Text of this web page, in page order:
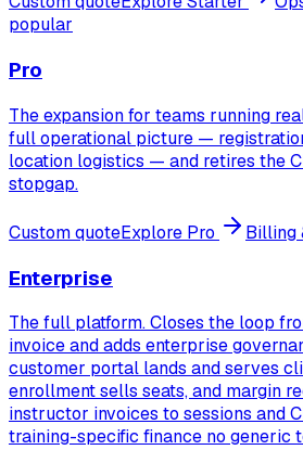
popular
Pro
The expansion for teams running
full operational picture —
location logistics — and retires the
stopgap.
Custom quoteExplore Pro Billing
Enterprise
The full platform. Closes the loop
invoice and adds enterprise
customer portal lands and serves
enrollment sells seats, and margin
instructor invoices to sessions and
training-specific finance no generic